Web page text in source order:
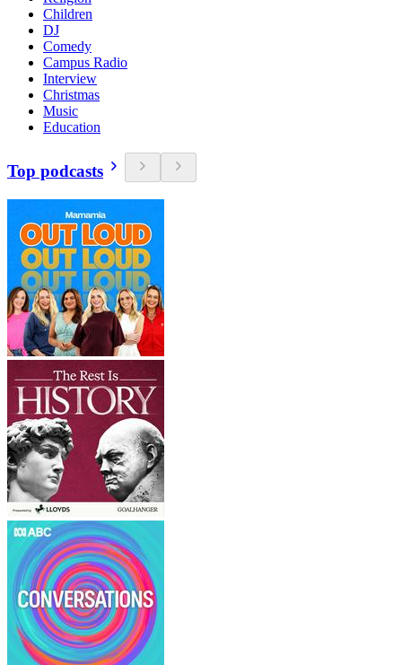
Children
DJ
Comedy
Campus Radio
Interview
Christmas
Music
Education
Top podcasts